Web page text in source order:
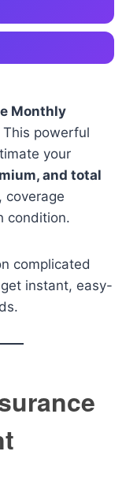
Monthly
This powerful
your
and total
coverage
condition.
complicated
instant, easy-